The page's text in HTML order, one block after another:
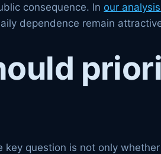
consequence. In our
dependence remain
question is not only